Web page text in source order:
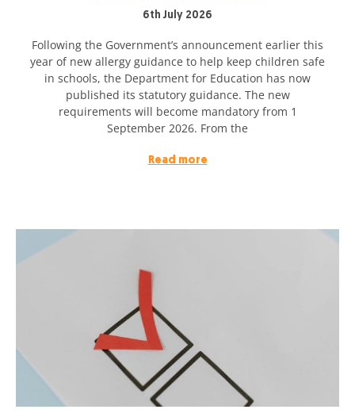
6th July 2026
Following the Government’s announcement earlier this
year of new allergy guidance to help keep children safe
in schools, the Department for Education has now
published its statutory guidance. The new
requirements will become mandatory from 1
September 2026. From the
Read more